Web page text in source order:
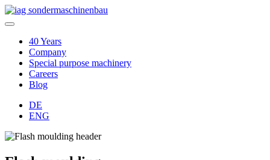
40 Years
Company
Special purpose machinery
Careers
Blog
DE
ENG